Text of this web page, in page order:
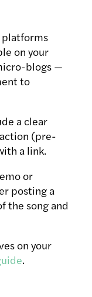
platforms
on your
blogs —
to
a clear
(pre-
a link.
or
posting a
the song and
on your
.